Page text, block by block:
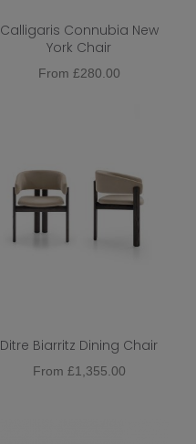
Calligaris Connubia New
York Chair
From £280.00
Ditre Biarritz Dining Chair
From £1,355.00